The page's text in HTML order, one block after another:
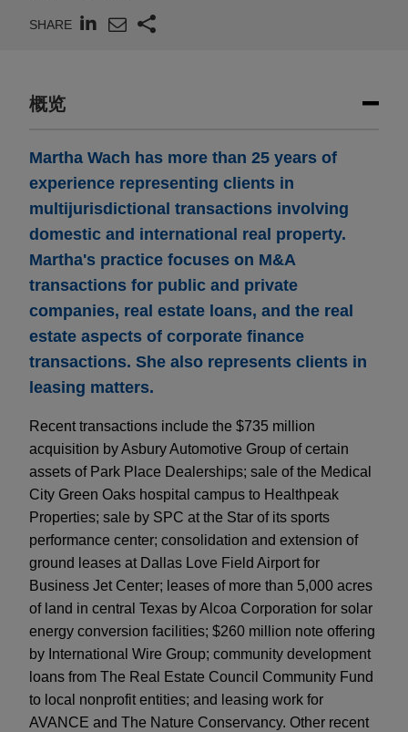
SHARE
概览
Martha Wach has more than 25 years of
experience representing clients in
multijurisdictional transactions involving
domestic and international real property.
Martha's practice focuses on M&A
transactions for public and private
companies, real estate loans, and the real
estate aspects of corporate finance
transactions. She also represents clients in
leasing matters.
Recent transactions include the $735 million
acquisition by Asbury Automotive Group of certain
assets of Park Place Dealerships; sale of the Medical
City Green Oaks hospital campus to Healthpeak
Properties; sale by SPC at the Star of its sports
performance center; consolidation and extension of
ground leases at Dallas Love Field Airport for
Business Jet Center; leases of more than 5,000 acres
of land in central Texas by Alcoa Corporation for solar
energy conversion facilities; $260 million note offering
by International Wire Group; community development
loans from The Real Estate Council Community Fund
to local nonprofit entities; and leasing work for
AVANCE and The Nature Conservancy. Other recent